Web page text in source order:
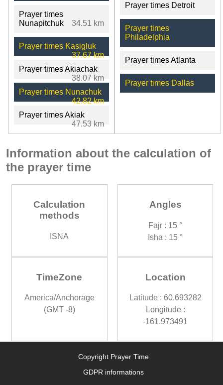
Prayer times
Nunapitchuk
34.51 km
Prayer times Kasigluk
37.67 km
Prayer times Akiachak
38.07 km
Prayer times Nunachuk
42.82 km
Prayer times Akiak
47.53 km
Prayer times Detroit
Prayer times
Philadelphia
Prayer times Atlanta
Prayer times Dallas
Information about the calculation of
the prayer time
Calculation
methods
ISNA
Angles
Fajr : 15 °
Isha : 15 °
TimeZone
America/Anchorage
(GMT -8)
Location
Latitude : 60.693282
Longitude :
-161.973491
Copyright Prayer Time
GDPR informations